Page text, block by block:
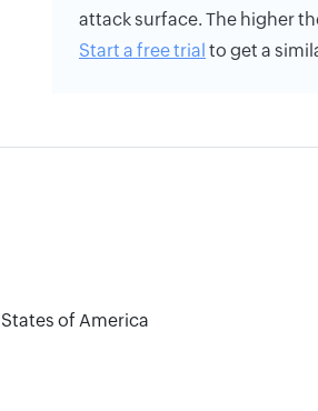
attack surface. The higher
Start a free trial to get a
of America